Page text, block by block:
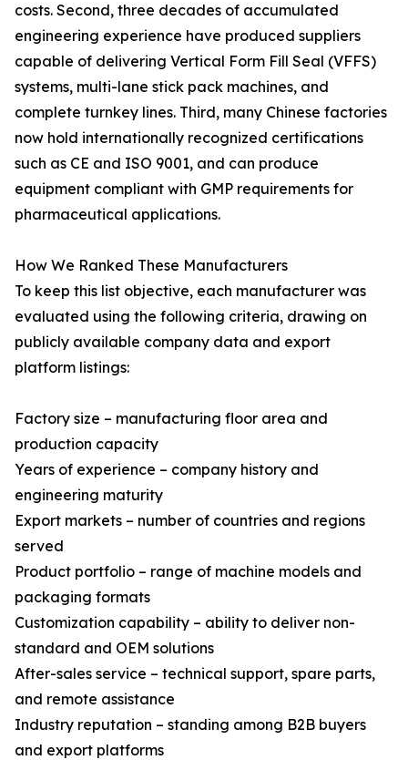
costs. Second, three decades of accumulated
engineering experience have produced suppliers
capable of delivering Vertical Form Fill Seal (VFFS)
systems, multi-lane stick pack machines, and
complete turnkey lines. Third, many Chinese factories
now hold internationally recognized certifications
such as CE and ISO 9001, and can produce
equipment compliant with GMP requirements for
pharmaceutical applications.
How We Ranked These Manufacturers
To keep this list objective, each manufacturer was
evaluated using the following criteria, drawing on
publicly available company data and export
platform listings:
Factory size – manufacturing floor area and
production capacity
Years of experience – company history and
engineering maturity
Export markets – number of countries and regions
served
Product portfolio – range of machine models and
packaging formats
Customization capability – ability to deliver non-
standard and OEM solutions
After-sales service – technical support, spare parts,
and remote assistance
Industry reputation – standing among B2B buyers
and export platforms